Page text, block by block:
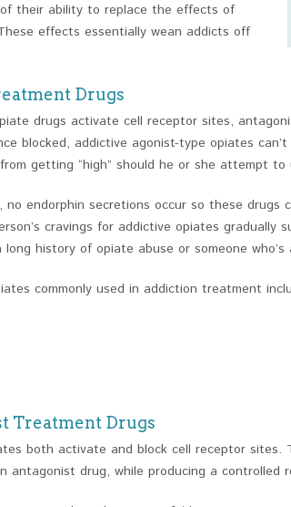
their ability to replace the effects of
effects essentially wean addicts off
Drugs
drugs activate cell receptor sites,
blocked, addictive agonist-type opiates
getting “high” should he or she attempt to
no endorphin secretions occur so these
cravings for addictive opiates gradually
history of opiate abuse or someone
commonly used in addiction treatment
Treatment Drugs
both activate and block cell receptor sites.
antagonist drug, while producing a controlled